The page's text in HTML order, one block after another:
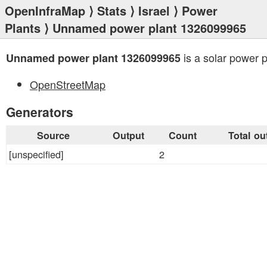
OpenInfraMap ⟩ Stats ⟩ Israel ⟩ Power
Plants ⟩ Unnamed power plant 1326099965
Unnamed power plant 1326099965 is a solar power
OpenStreetMap
Generators
Source Output Count Total
[unspecified] 2